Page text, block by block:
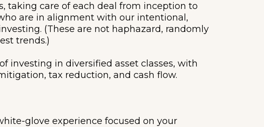
taking care of each deal from inception to
are in alignment with our intentional,
(These are not haphazard, randomly
trends.)
investing in diversified asset classes, with
tax reduction, and cash flow.
glove experience focused on your